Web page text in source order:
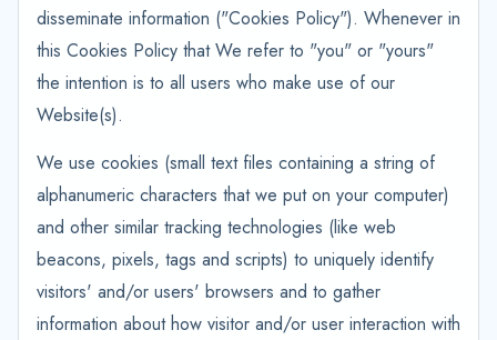
disseminate information ("Cookies Policy"). Whenever in
this Cookies Policy that We refer to "you" or "yours"
the intention is to all users who make use of our
Website(s).
We use cookies (small text files containing a string of
alphanumeric characters that we put on your computer)
and other similar tracking technologies (like web
beacons, pixels, tags and scripts) to uniquely identify
visitors' and/or users' browsers and to gather
information about how visitor and/or user interaction with